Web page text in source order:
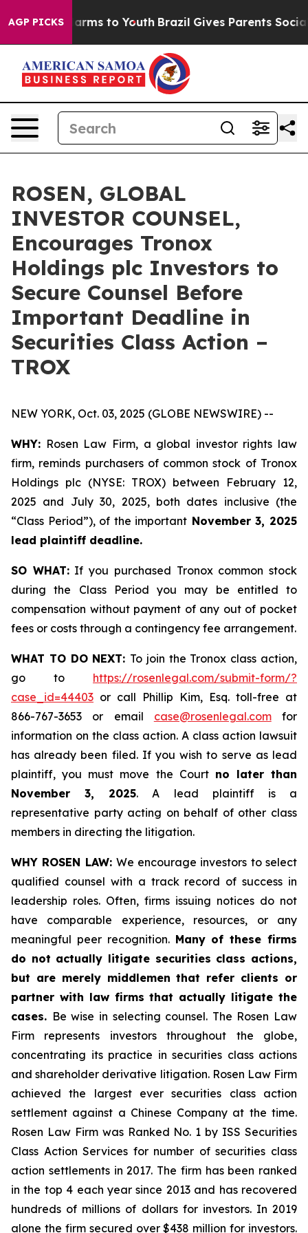
AGP PICKSHarms to Youth Brazil Gives Parents Social
ROSEN, GLOBAL
INVESTOR COUNSEL,
Encourages Tronox
Holdings plc Investors to
Secure Counsel Before
Important Deadline in
Securities Class Action –
TROX
NEW YORK, Oct. 03, 2025 (GLOBE NEWSWIRE) --
WHY: Rosen Law Firm, a global investor rights law
firm, reminds purchasers of common stock of Tronox
Holdings plc (NYSE: TROX) between February 12,
2025 and July 30, 2025, both dates inclusive (the
“Class Period”), of the important November 3, 2025
lead plaintiff deadline.
SO WHAT:If you purchased Tronox common stock
during the Class Period you may be entitled to
compensation without payment of any out of pocket
fees or costs through a contingency fee arrangement.
WHAT TO DO NEXT: To join the Tronox class action,
go to https://rosenlegal.com/submit-form/?
case_id=44403 or call Phillip Kim, Esq. toll-free at
866-767-3653 or email case@rosenlegal.comfor
information on the class action. A class action lawsuit
has already been filed. If you wish to serve as lead
plaintiff, you must move the Court no later than
November 3, 2025. A lead plaintiff is a
representative party acting on behalf of other class
members in directing the litigation.
WHY ROSEN LAW: We encourage investors to select
qualified counsel with a track record of success in
leadership roles. Often, firms issuing notices do not
have comparable experience, resources, or any
meaningful peer recognition. Many of these firms
do not actually litigate securities class actions,
but are merely middlemen that refer clients or
partner with law firms that actually litigate the
cases. Be wise in selecting counsel. The Rosen Law
Firm represents investors throughout the globe,
concentrating its practice in securities class actions
and shareholder derivative litigation. Rosen Law Firm
achieved the largest ever securities class action
settlement against a Chinese Company at the time.
Rosen Law Firm was Ranked No. 1 by ISS Securities
Class Action Services for number of securities class
action settlements in 2017. The firm has been ranked
in the top 4 each year since 2013 and has recovered
hundreds of millions of dollars for investors. In 2019
alone the firm secured over $438 million for investors.